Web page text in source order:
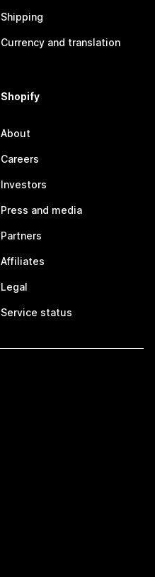
Shipping
Currency and translation
Shopify
About
Careers
Investors
Press and media
Partners
Affiliates
Legal
Service status